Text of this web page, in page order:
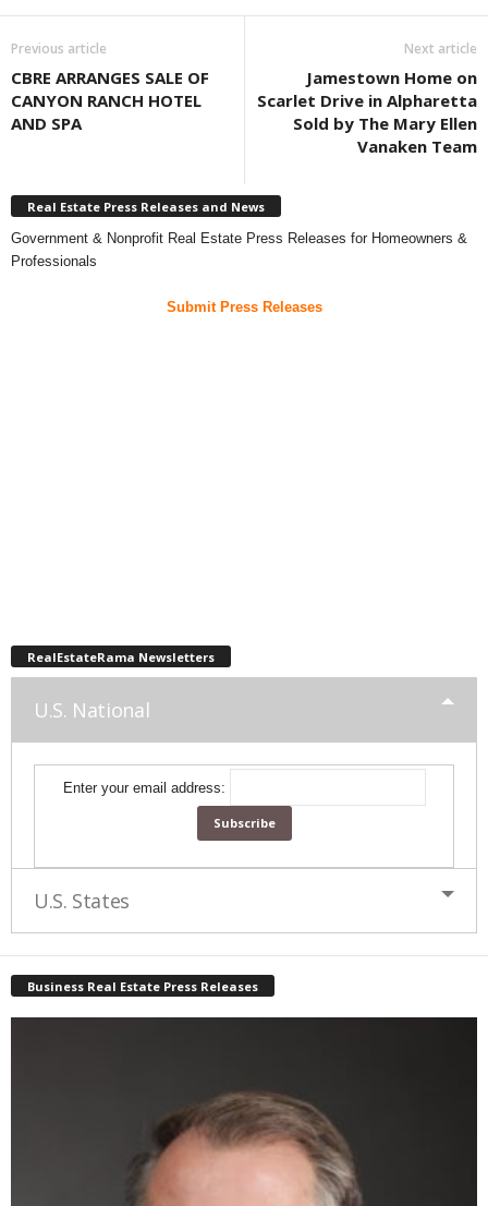
Previous article
CBRE ARRANGES SALE OF
CANYON RANCH HOTEL
AND SPA
Next article
Jamestown Home on
Scarlet Drive in Alpharetta
Sold by The Mary Ellen
Vanaken Team
Real Estate Press Releases and News
Government & Nonprofit Real Estate Press Releases for Homeowners &
Professionals
Submit Press Releases
RealEstateRama Newsletters
U.S. National
Enter your email address:
U.S. States
Business Real Estate Press Releases